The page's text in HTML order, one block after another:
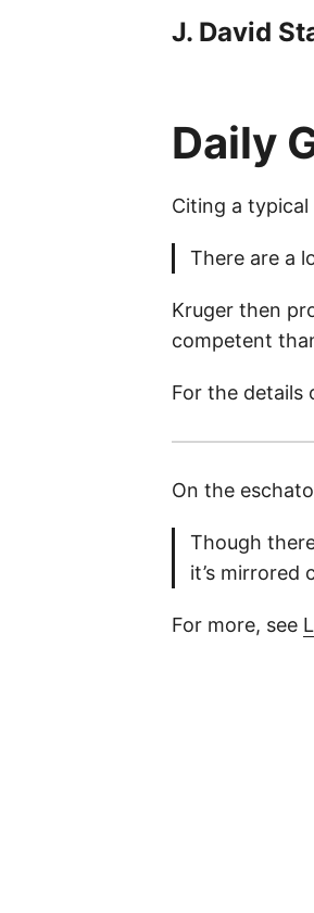
J. David
Daily
Citing a
There are a
Kruger then
competent
For the details
On the
Though
it’s mirrored
For more, see